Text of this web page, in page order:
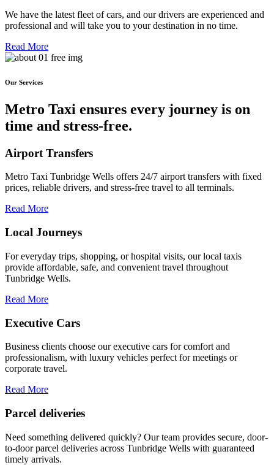
We have the latest fleet of cars, and our drivers are experienced and
professional and will take you to your destination in no time.
Read More
Our Services
Metro Taxi ensures every journey is on
time and stress-free.
Airport Transfers
Metro Taxi Tunbridge Wells offers 24/7 airport transfers with fixed
prices, reliable drivers, and stress-free travel to all terminals.
Read More
Local Journeys
For everyday trips, shopping, or hospital visits, our local taxis
provide affordable, safe, and convenient travel throughout
Tunbridge Wells.
Read More
Executive Cars
Business clients choose our executive cars for comfort and
professionalism, with luxury vehicles perfect for meetings or
corporate travel.
Read More
Parcel deliveries
Need something delivered quickly? Our team provides secure, door-
to-door parcel deliveries across Tunbridge Wells with guaranteed
timely arrivals.